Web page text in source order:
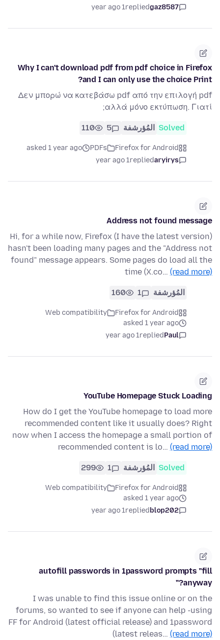
gaz8587
replied
1 year ago
Why I can't download pdf from pdf choice in Firefox
and I can only use the choice Print?
Δεν μπορώ να κατεβάσω pdf από την επιλογή pdf
αλλά μόνο εκτύπωση. Γιατί;
Solved المُؤرشفة 5
110
Firefox for Android
PDFs
asked 1 year ago
aryirys
replied
1 year ago
Address not found message
Hi, for a while now, Firefox (I have the latest version)
hasn't been loading many pages and the "Address not
found" message appears. Some pages do load all the
time (X.co… (read more)
المُؤرشفة 1
160
Firefox for Android
Web compatibility
asked 1 year ago
Paul
replied
1 year ago
YouTube Homepage Stuck Loading
How do I get the YouTube homepage to load more
recommended content like it usually does? Right
now when I access the homepage a small portion of
recommended content is lo… (read more)
Solved المُؤرشفة 1
299
Firefox for Android
Web compatibility
asked 1 year ago
blop202
replied
1 year ago
autofill passwords in 1password prompts "fill
anyway?"
I was unable to find this issue online or on the
forums, so wanted to see if anyone can help -using
FF for Android (latest official release) and 1password
(latest releas… (read more)